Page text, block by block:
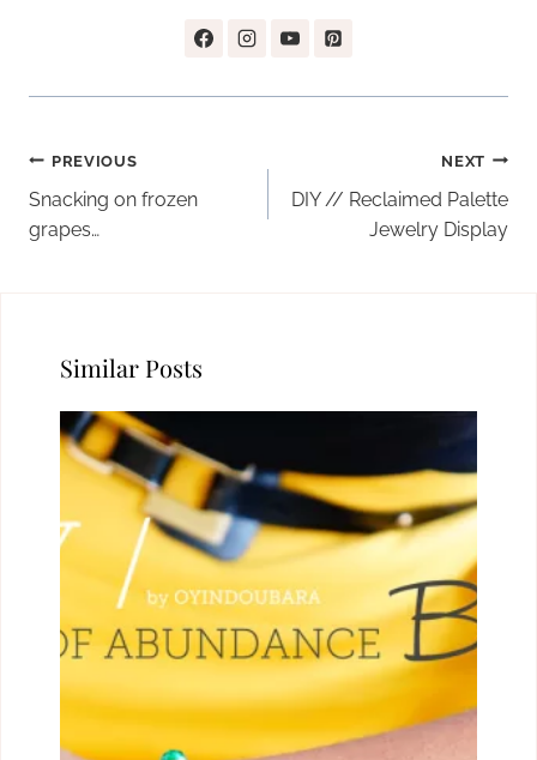
Post
navigation
PREVIOUS
Snacking on frozen
grapes…
NEXT
DIY // Reclaimed Palette
Jewelry Display
Similar Posts